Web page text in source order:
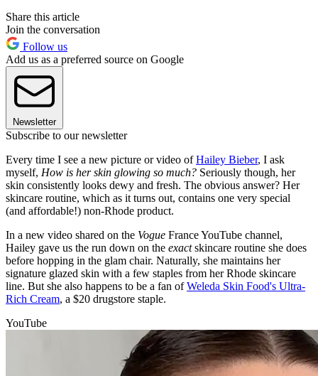
Share this article
Join the conversation
Follow us
Add us as a preferred source on Google
Newsletter
Subscribe to our newsletter
Every time I see a new picture or video ofHailey Bieber, I ask
myself, How is her skin glowing so much? Seriously though, her
skin consistently looks dewy and fresh. The obvious answer? Her
skincare routine, which as it turns out, contains one very special
(and affordable!) non-Rhode product.
In a new video shared on the Vogue France YouTube channel,
Hailey gave us the run down on the exactskincare routine she does
before hopping in the glam chair. Naturally, she maintains her
signature glazed skin with a few staples from her Rhode skincare
line. But she also happens to be a fan ofWeleda Skin Food's Ultra-
Rich Cream, a $20 drugstore staple.
YouTube